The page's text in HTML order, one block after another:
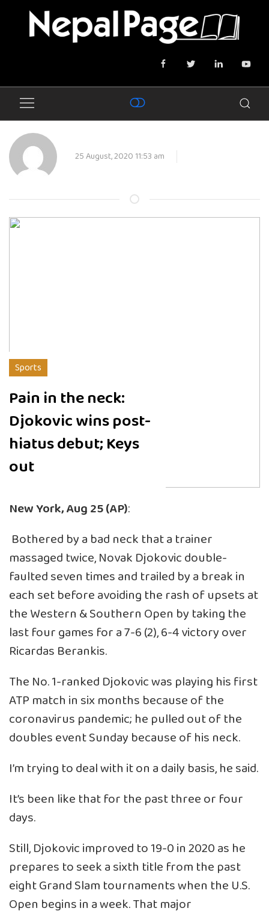
25 August, 2020 11:53 am
Sports
Pain in the neck:
Djokovic wins post-
hiatus debut; Keys
out
New York, Aug 25 (AP):
Bothered by a bad neck that a trainer
massaged twice, Novak Djokovic double-
faulted seven times and trailed by a break in
each set before avoiding the rash of upsets at
the Western & Southern Open by taking the
last four games for a 7-6 (2), 6-4 victory over
Ricardas Berankis.
The No. 1-ranked Djokovic was playing his first
ATP match in six months because of the
coronavirus pandemic; he pulled out of the
doubles event Sunday because of his neck.
I’m trying to deal with it on a daily basis, he said.
It’s been like that for the past three or four
days.
Still, Djokovic improved to 19-0 in 2020 as he
prepares to seek a sixth title from the past
eight Grand Slam tournaments when the U.S.
Open begins in a week. That major